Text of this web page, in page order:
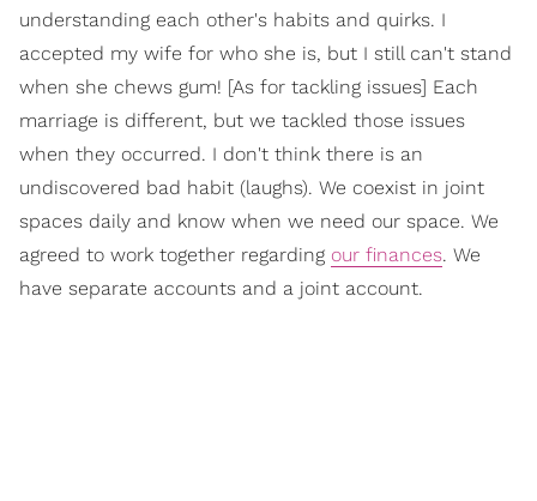
understanding each other's habits and quirks. I
accepted my wife for who she is, but I still can't stand
when she chews gum! [As for tackling issues] Each
marriage is different, but we tackled those issues
when they occurred. I don't think there is an
undiscovered bad habit (laughs). We coexist in joint
spaces daily and know when we need our space. We
agreed to work together regarding our finances. We
have separate accounts and a joint account.